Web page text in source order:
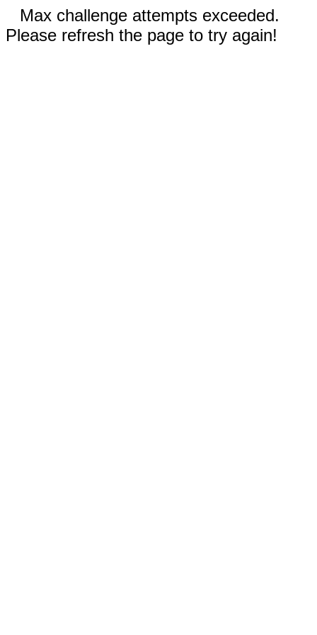
Max challenge attempts exceeded.
Please refresh the page to try again!